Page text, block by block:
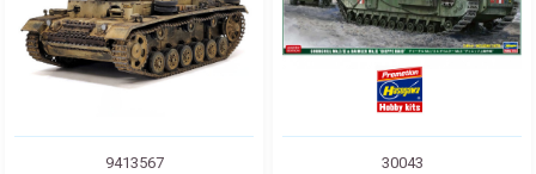
9413567
30043